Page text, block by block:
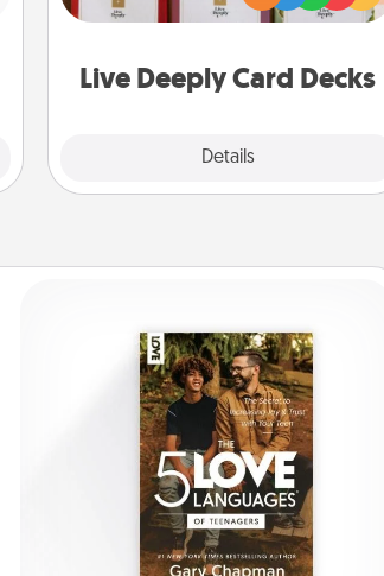
Live Deeply Card Decks
Details
good laugh? Try Slip! Run out of
you covered. Explore topics now!